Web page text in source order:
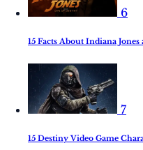
6
15 Facts About Indiana
7
15 Destiny Video Game